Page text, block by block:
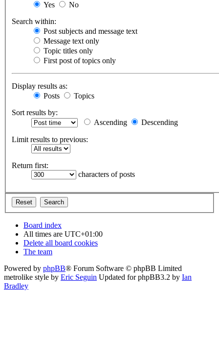
Yes
No
Search within:
Post subjects and message text
Message text only
Topic titles only
First post of topics only
Display results as:
Posts
Topics
Sort results by:
Ascending
Descending
Limit results to previous:
Return first:
characters of posts
Board index
All times are UTC+01:00
Delete all board cookies
The team
Powered by phpBB® Forum Software © phpBB Limited
metrolike style by Eric Seguin Updated for phpBB3.2 by Ian
Bradley